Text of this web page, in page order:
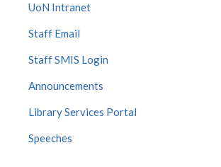
UoN Intranet
Staff Email
Staff SMIS Login
Announcements
Library Services Portal
Speeches